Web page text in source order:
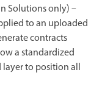
Solutions only) –
to an uploaded
contracts
a standardized
to position all